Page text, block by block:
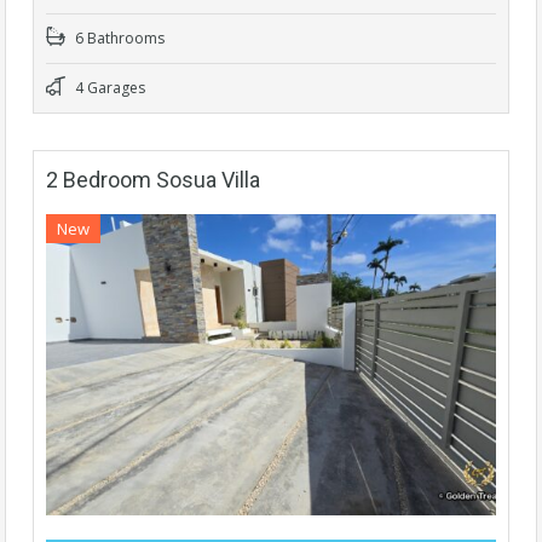
6 Bathrooms
4 Garages
2 Bedroom Sosua Villa
New